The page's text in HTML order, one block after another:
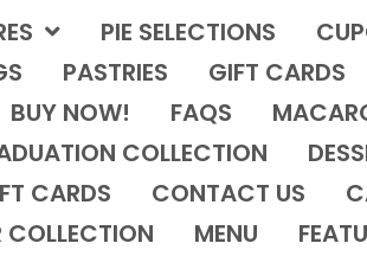
PIE SELECTIONS
PASTRIES GIFT CARDS
BUY NOW!
FAQS
COLLECTION
CARDS
CONTACT US
COLLECTION
MENU